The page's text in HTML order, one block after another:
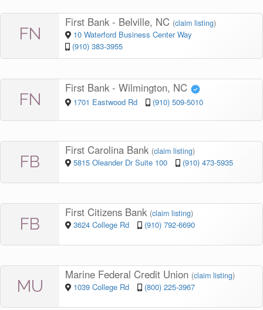
FN
First Bank - Belville, NC (claim listing)
10 Waterford Business Center Way
(910) 383-3955
FN
First Bank - Wilmington, NC
1701 Eastwood Rd (910) 509-5010
FB
First Carolina Bank (claim listing)
5815 Oleander Dr Suite 100 (910) 473-5935
FB
First Citizens Bank (claim listing)
3624 College Rd (910) 792-6690
MU
Marine Federal Credit Union (claim listing)
1039 College Rd (800) 225-3967